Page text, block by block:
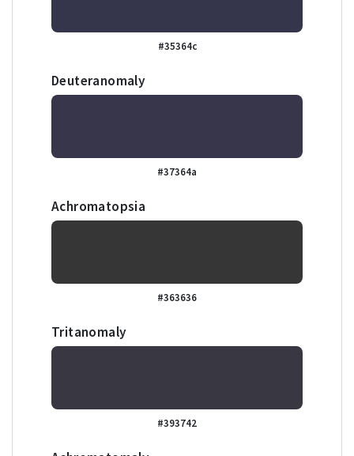
#35364c
Deuteranomaly
#37364a
Achromatopsia
#363636
Tritanomaly
#393742